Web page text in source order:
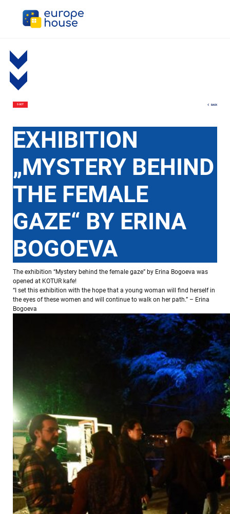
5 OCT BACK
EXHIBITION
„MYSTERY BEHIND
THE FEMALE
GAZE“ BY ERINA
BOGOEVA
The exhibition “Mystery behind the female gaze” by Erina Bogoeva was
opened at KOTUR kafe!
“I set this exhibition with the hope that a young woman will find herself in
the eyes of these women and will continue to walk on her path.” – Erina
Bogoeva